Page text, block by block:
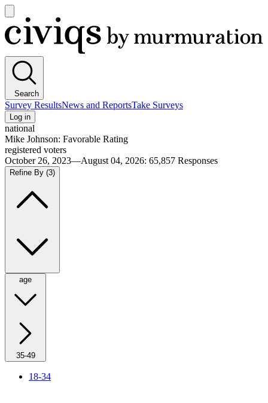
main
menu
Civiqs
Search
Survey ResultsNews and ReportsTake Surveys
Log in
national
Mike Johnson: Favorable Rating
registered voters
October 26, 2023—August 04, 2026: 65,857 Responses
Refine By (3)
age
35-49
18-34